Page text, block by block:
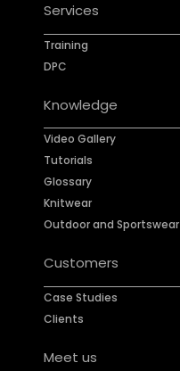
Services
Training
DPC
Knowledge
Video Gallery
Tutorials
Glossary
Knitwear
Outdoor and Sportswear
Customers
Case Studies
Clients
Meet us